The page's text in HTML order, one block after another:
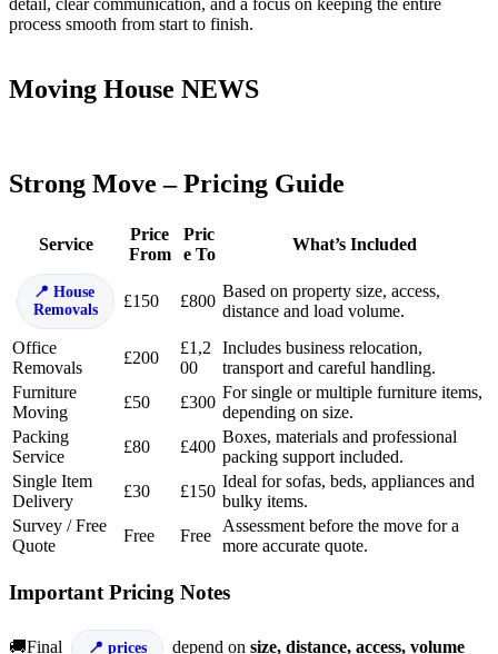
detail, clear communication, and a focus on keeping the entire
process smooth from start to finish.
Moving House NEWS
Strong Move – Pricing Guide
Service
Price
From
Pric
e To
What’s Included
House
Removals
£150 £800
Based on property size, access,
distance and load volume.
Office
Removals
£200
£1,2
00
Includes business relocation,
transport and careful handling.
Furniture
Moving
£50 £300
For single or multiple furniture items,
depending on size.
Packing
Service
£80 £400
Boxes, materials and professional
packing support included.
Single Item
Delivery
£30 £150
Ideal for sofas, beds, appliances and
bulky items.
Survey / Free
Quote
Free Free
Assessment before the move for a
more accurate quote.
Important Pricing Notes
🚚Final prices depend on size, distance, access, volume